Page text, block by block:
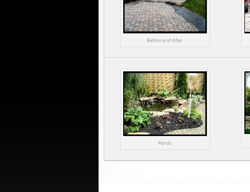
Before and After
Ponds